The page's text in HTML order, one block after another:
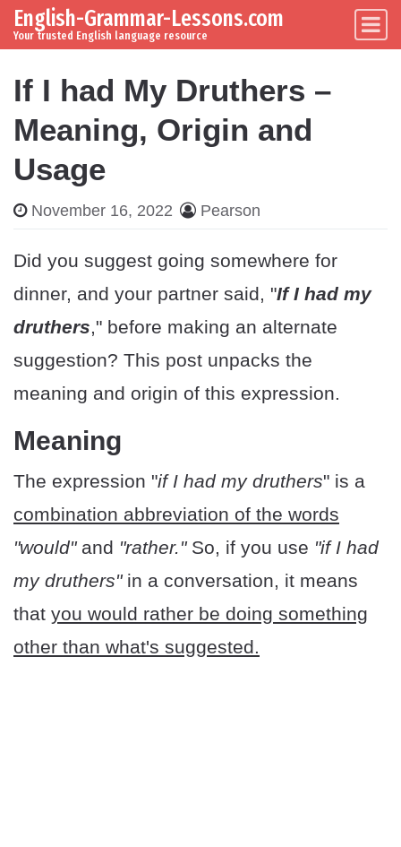
Skip to content
Main Navigation
English-Grammar-Lessons.com
Your trusted English language resource
If I had My Druthers –
Meaning, Origin and
Usage
November 16, 2022 Pearson
Did you suggest going somewhere for
dinner, and your partner said, "If I had my
druthers," before making an alternate
suggestion? This post unpacks the
meaning and origin of this expression.
Meaning
The expression "if I had my druthers" is a
combination abbreviation of the words
"would" and "rather."So, if you use "if I had
my druthers"in a conversation, it means
that you would rather be doing something
other than what's suggested.